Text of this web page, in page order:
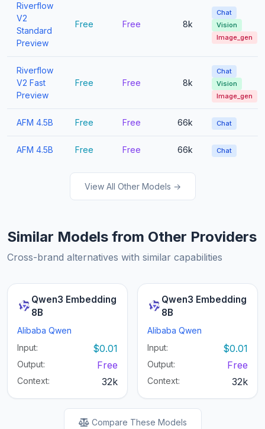
Riverflow
V2
Standard
Preview
Free Free 8k
Chat
Vision
Image_gen
Riverflow
V2 Fast
Preview
Free Free 8k
Chat
Vision
Image_gen
AFM 4.5B Free Free 66k Chat
AFM 4.5B Free Free 66k Chat
View All Other Models →
Similar Models from Other Providers
Cross-brand alternatives with similar capabilities
Qwen3 Embedding
8B
Alibaba Qwen
Input:
$0.01
Output: Free
Context: 32k
Qwen3 Embedding
8B
Alibaba Qwen
Input:
$0.01
Output: Free
Context: 32k
Compare These Models